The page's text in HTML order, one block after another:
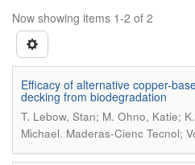
Now showing items 1-2 of 2
Efficacy of alternative copper-
decking from biodegradation
T. Lebow, Stan; M. Ohno, Katie;
Michael. Maderas-Cienc Tecnol;